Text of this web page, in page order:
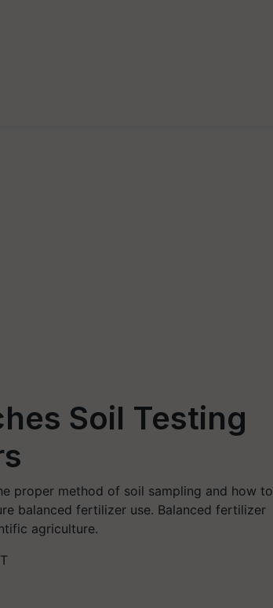
Soil Testing
proper method of soil sampling and how to
balanced fertilizer use. Balanced fertilizer
agriculture.